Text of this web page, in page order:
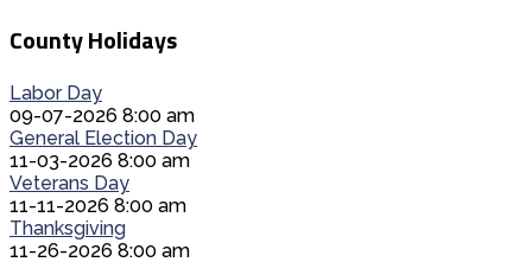
County Holidays
Labor Day
09-07-2026 8:00 am
General Election Day
11-03-2026 8:00 am
Veterans Day
11-11-2026 8:00 am
Thanksgiving
11-26-2026 8:00 am